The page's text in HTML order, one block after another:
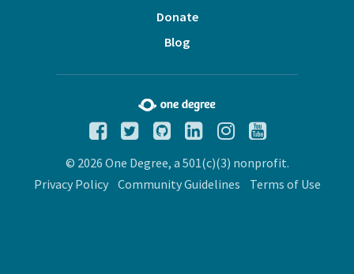
Donate
Blog
© 2026 One Degree, a 501(c)(3) nonprofit.
Privacy Policy
Community Guidelines Terms of Use